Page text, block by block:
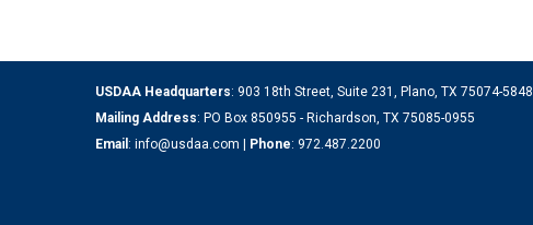
USDAA Headquarters: 903 18th Street, Suite 231, Plano, TX 75074-5848
Mailing Address: PO Box 850955 - Richardson, TX 75085-0955
Email : info@usdaa.com | Phone: 972.487.2200